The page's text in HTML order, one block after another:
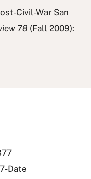
Civil-War San
78 (Fall 2009):
Date